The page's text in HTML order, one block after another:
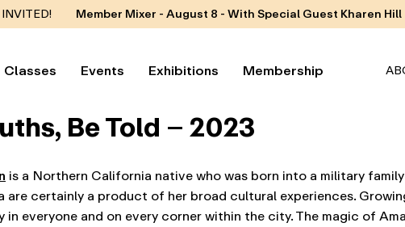
Member Mixer - August 8 - With Special Guest Kharen Hill
Classes Events Exhibitions Membership
Be Told – 2023
is a Northern California native who was born into a military
are certainly a product of her broad cultural experiences.
everyone and on every corner within the city. The magic of